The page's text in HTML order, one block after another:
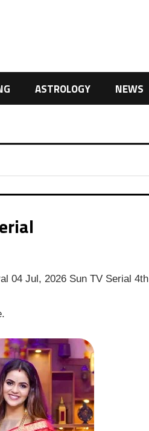
ASTROLOGY NEWS
04 Jul, 2026 Sun TV Serial 4th